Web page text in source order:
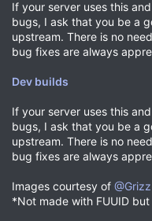
If your server uses this
bugs, I ask that you be a
upstream. There is no
bug fixes are always
Dev builds
If your server uses this
bugs, I ask that you be a
upstream. There is no
bug fixes are always
Images courtesy of @Grizz
*Not made with FUUID